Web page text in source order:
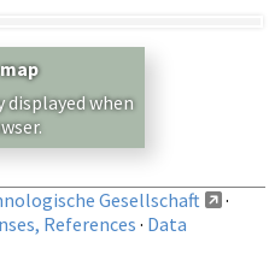
region
displayed when
Gesellschaft
·
References · Data